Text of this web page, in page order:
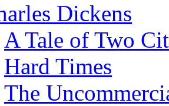
Dickens
A Tale of Two
Hard Times
The